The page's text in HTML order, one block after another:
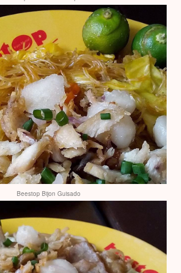
Beestop Bijon Guisado